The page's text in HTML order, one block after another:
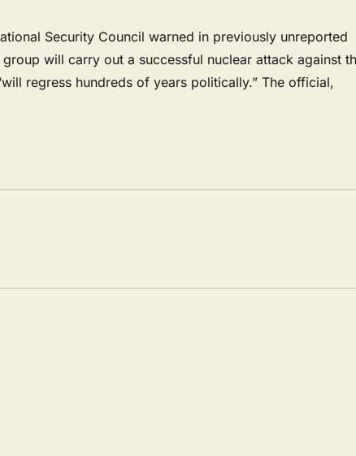
Security Council warned in previously unreported
will carry out a successful nuclear attack against
regress hundreds of years politically.” The official,